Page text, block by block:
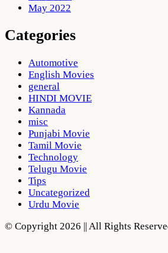
May 2022
Categories
Automotive
English Movies
general
HINDI MOVIE
Kannada
misc
Punjabi Movie
Tamil Movie
Technology
Telugu Movie
Tips
Uncategorized
Urdu Movie
© Copyright 2026 || All Rights